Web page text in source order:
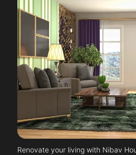
Renovate your living with Nibav